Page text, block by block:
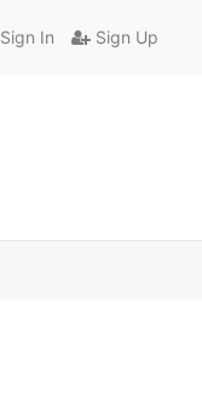
Sign In Sign Up